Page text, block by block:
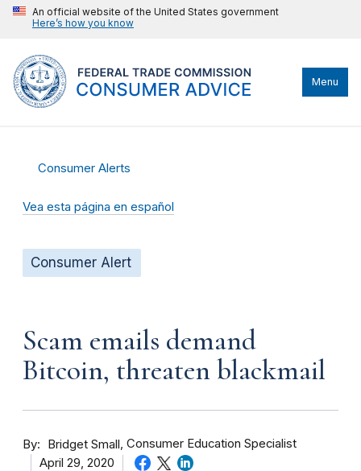
An official website of the United States government
Here’s how you know
Menu
Consumer Alerts
Vea esta página en español
Consumer Alert
Scam emails demand
Bitcoin, threaten blackmail
By Bridget Small Consumer Education Specialist
April 29, 2020